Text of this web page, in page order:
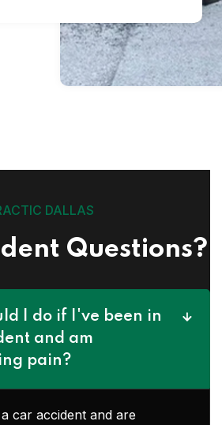
DALLAS
Questions?
I do if I've been in
and am
pain?
car accident and are